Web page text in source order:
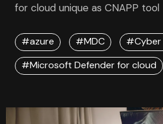
for cloud unique as CNAPP tool
#azure #MDC
#Cyber
#Microsoft Defender for cloud